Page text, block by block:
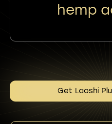
hemp
Get Laoshi